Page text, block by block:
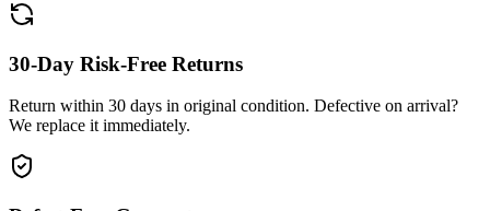
30-Day Risk-Free Returns
Return within 30 days in original condition. Defective on arrival?
We replace it immediately.